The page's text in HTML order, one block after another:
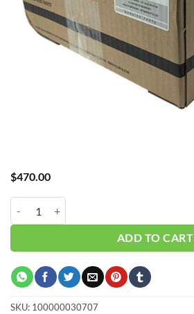
$470.00
ADD TO CART
SKU: 100000030707